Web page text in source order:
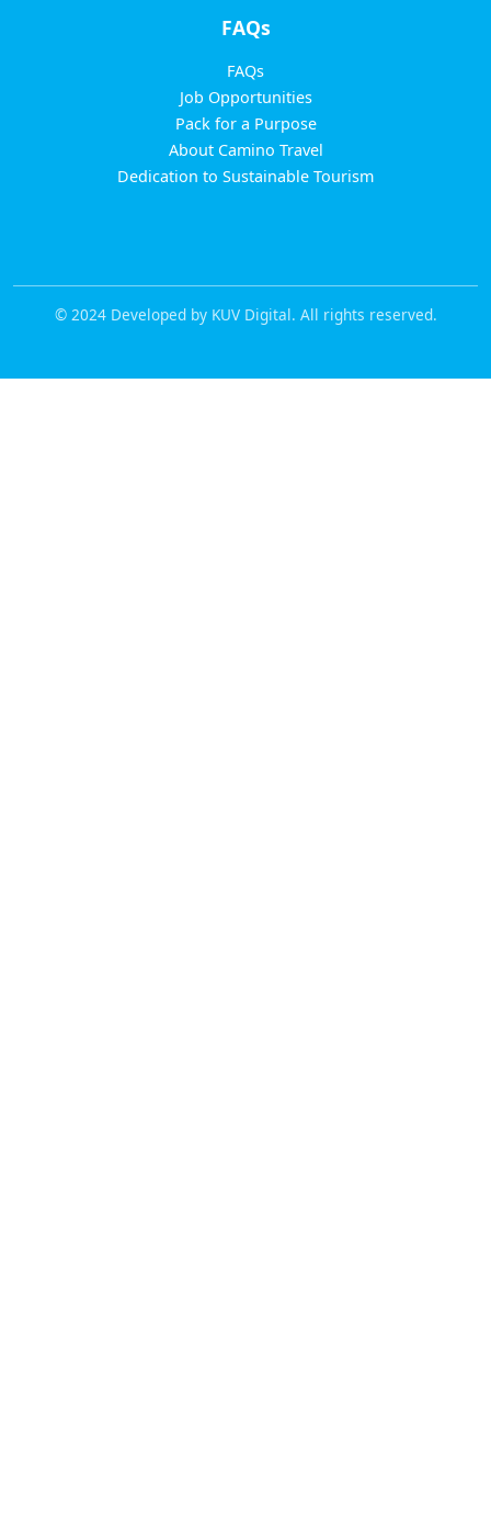
FAQs
FAQs
Job Opportunities
Pack for a Purpose
About Camino Travel
Dedication to Sustainable Tourism
© 2024 Developed by KUV Digital. All rights reserved.